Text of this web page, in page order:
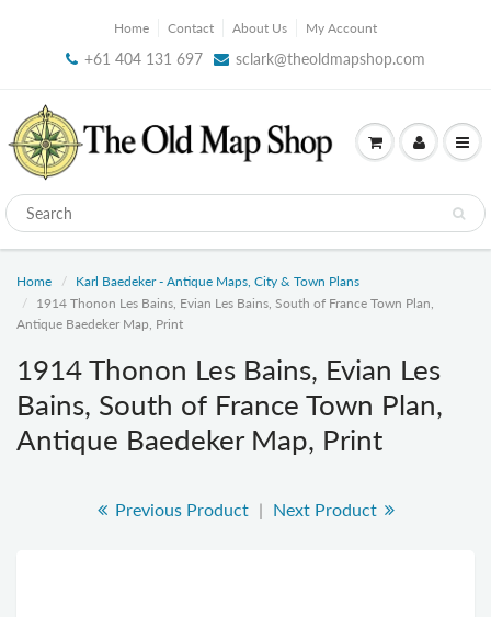
Home Contact About Us My Account
+61 404 131 697 sclark@theoldmapshop.com
Home
Karl Baedeker - Antique Maps, City & Town Plans
1914 Thonon Les Bains, Evian Les Bains, South of France Town Plan,
Antique Baedeker Map, Print
1914 Thonon Les Bains, Evian Les
Bains, South of France Town Plan,
Antique Baedeker Map, Print
Previous Product | Next Product